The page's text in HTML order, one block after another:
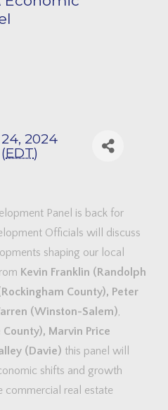
2024
EDT)
Panel is back for
Officials will discuss
shaping our local
Kevin Franklin (Randolph
County), Peter
(Winston-Salem),
Marvin Price
(Davie) this panel will
shifts and growth
commercial real estate